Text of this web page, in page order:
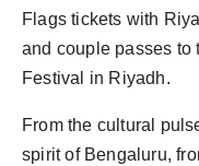
Flags tickets with
and couple passes to
Festival in Riyadh.
From the cultural
spirit of Bengaluru,